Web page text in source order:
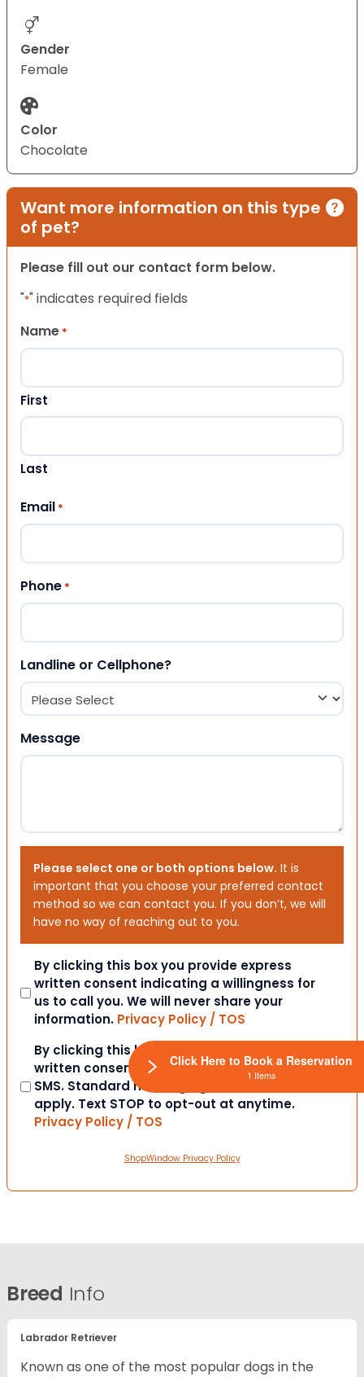
Gender
Female
Color
Chocolate
Want more information on this type
of pet?
Please fill out our contact form below.
"*" indicates required fields
Name *
First
Last
Email *
Phone *
Landline or Cellphone?
Message
Please select one or both options below. It is
important that you choose your preferred contact
method so we can contact you. If you don’t, we will
have no way of reaching out to you.
Consent
By clicking this box you provide express
written consent indicating a willingness for
us to call you. We will never share your
information. Privacy Policy / TOS
Consent
By clicking this box you provide express
written consent to contact you via email or
SMS. Standard messaging and data rates
apply. Text STOP to opt-out at anytime.
Privacy Policy / TOS
ShopWindow Privacy Policy
Breed Info
Labrador Retriever
Known as one of the most popular dogs in the
Click Here to Book a Reservation
1 Items